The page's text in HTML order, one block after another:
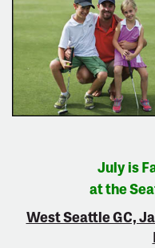
July is
at the
West Seattle GC,